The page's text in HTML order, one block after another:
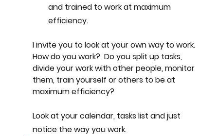
and trained to work at maximum
efficiency.
I invite you to look at your own way to work.
How do you work?  Do you split up tasks,
divide your work with other people, monitor
them, train yourself or others to be at
maximum efficiency?
Look at your calendar, tasks list and just
notice the way you work.